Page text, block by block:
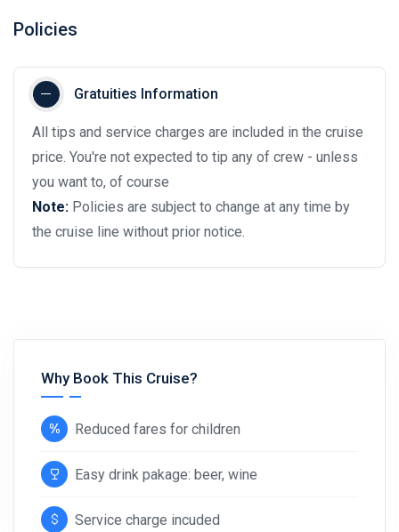
Policies
Gratuities Information
All tips and service charges are included in the cruise
price. You're not expected to tip any of crew - unless
you want to, of course
Note: Policies are subject to change at any time by
the cruise line without prior notice.
Why Book This Cruise?
Reduced fares for children
Easy drink pakage: beer, wine
Service charge incuded